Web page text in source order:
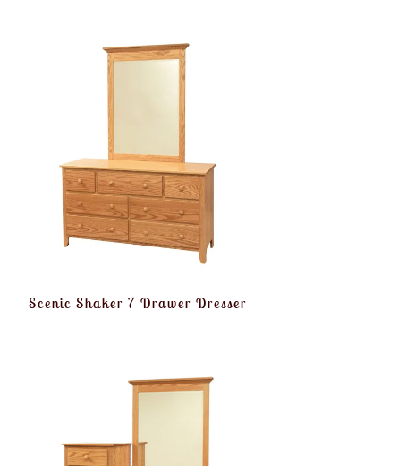
Scenic Shaker 7 Drawer Dresser